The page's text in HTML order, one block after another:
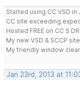
Started using CC VSD
CC site exceeding
Hosted FREE on CC S
My new VSD & SCCP
My friendly window
Jan 23rd, 2013 at